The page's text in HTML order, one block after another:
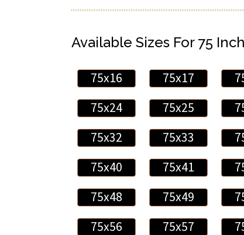
Available Sizes For 75
75x16 75x17
75x24
75x25
75x32
75x33
75x40
75x41
75x48
75x49
75x56
75x57